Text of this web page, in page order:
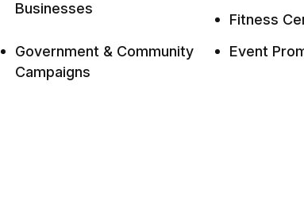
Businesses
Fitness
Government & Community
Campaigns
Event